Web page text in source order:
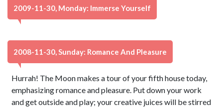
2009-11-30, Monday: Immerse Yourself
2008-11-30, Sunday: Romance And Pleasure
Hurrah! The Moon makes a tour of your fifth house today,
emphasizing romance and pleasure. Put down your work
and get outside and play; your creative juices will be stirred